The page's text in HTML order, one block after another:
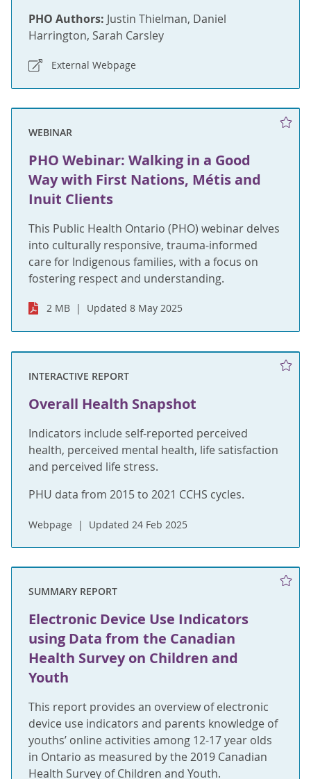
PHO Authors: Justin Thielman, Daniel
Harrington, Sarah Carsley
External Webpage
WEBINAR
PHO Webinar: Walking in a Good
Way with First Nations, Métis and
Inuit Clients
This Public Health Ontario (PHO) webinar delves
into culturally responsive, trauma-informed
care for Indigenous families, with a focus on
fostering respect and understanding.
2 MB Updated 8 May 2025
INTERACTIVE REPORT
Overall Health Snapshot
Indicators include self-reported perceived
health, perceived mental health, life satisfaction
and perceived life stress.
PHU data from 2015 to 2021 CCHS cycles.
Webpage Updated 24 Feb 2025
SUMMARY REPORT
Electronic Device Use Indicators
using Data from the Canadian
Health Survey on Children and
Youth
This report provides an overview of electronic
device use indicators and parents knowledge of
youths’ online activities among 12-17 year olds
in Ontario as measured by the 2019 Canadian
Health Survey of Children and Youth.